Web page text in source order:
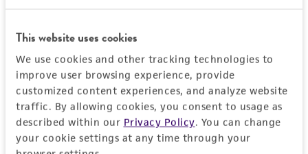
This website uses cookies
We use cookies and other tracking technologies to
improve user browsing experience, provide
customized content experiences, and analyze website
traffic. By allowing cookies, you consent to usage as
described within our Privacy Policy. You can change
your cookie settings at any time through your
receipt, handling, storage, disposal, and use of
the ATCC product including without limitation
taking all appropriate safety and handling
precautions to minimize health or
environmental risk. As a condition of receiving
the material, the customer agrees that any
activity undertaken with the ATCC product and